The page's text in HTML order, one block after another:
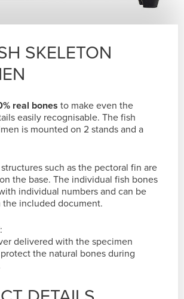
SKELETON
real bones to make even the
easily recognisable. The fish
is mounted on 2 stands and a
such as the pectoral fin are
the base. The individual fish bones
individual numbers and can be
included document.
delivered with the specimen
the natural bones during